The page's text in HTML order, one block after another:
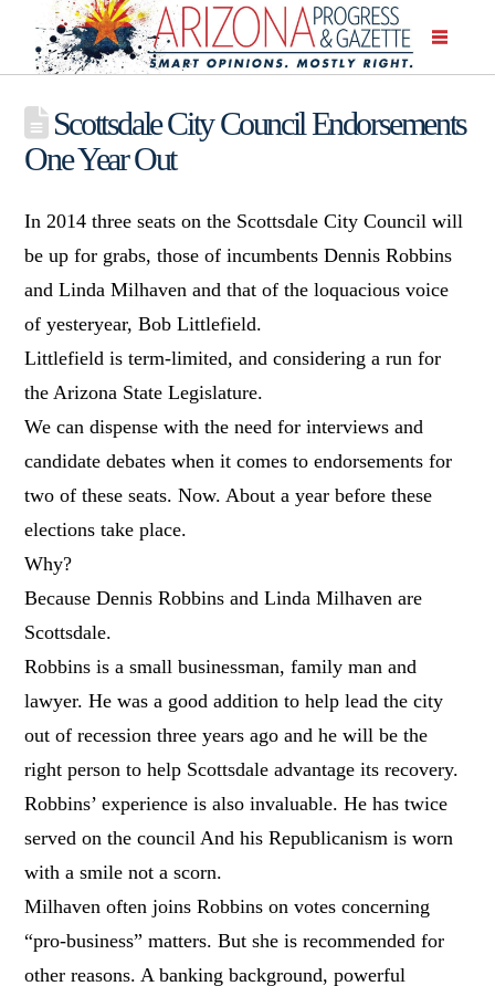
Scottsdale City Council Endorsements
One Year Out
In 2014 three seats on the Scottsdale City Council will
be up for grabs, those of incumbents Dennis Robbins
and Linda Milhaven and that of the loquacious voice
of yesteryear, Bob Littlefield.
Littlefield is term-limited, and considering a run for
the Arizona State Legislature.
We can dispense with the need for interviews and
candidate debates when it comes to endorsements for
two of these seats. Now. About a year before these
elections take place.
Why?
Because Dennis Robbins and Linda Milhaven are
Scottsdale.
Robbins is a small businessman, family man and
lawyer. He was a good addition to help lead the city
out of recession three years ago and he will be the
right person to help Scottsdale advantage its recovery.
Robbins’ experience is also invaluable. He has twice
served on the council And his Republicanism is worn
with a smile not a scorn.
Milhaven often joins Robbins on votes concerning
“pro-business” matters. But she is recommended for
other reasons. A banking background, powerful